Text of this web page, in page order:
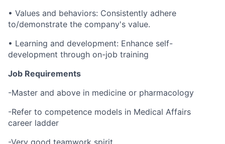
• Values and behaviors: Consistently adhere
to/demonstrate the company's value.
• Learning and development: Enhance self-
development through on-job training
Job Requirements
-Master and above in medicine or pharmacology
-Refer to competence models in Medical Affairs
career ladder